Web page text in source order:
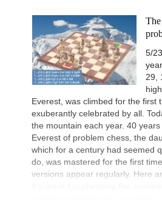
5/
29,
Everest, was climbed for the first
exuberantly celebrated by all.
the mountain each year. 40
Everest of problem chess, the
which for a century had seemed
do, was mastered for the first
versions appear regularly. Here